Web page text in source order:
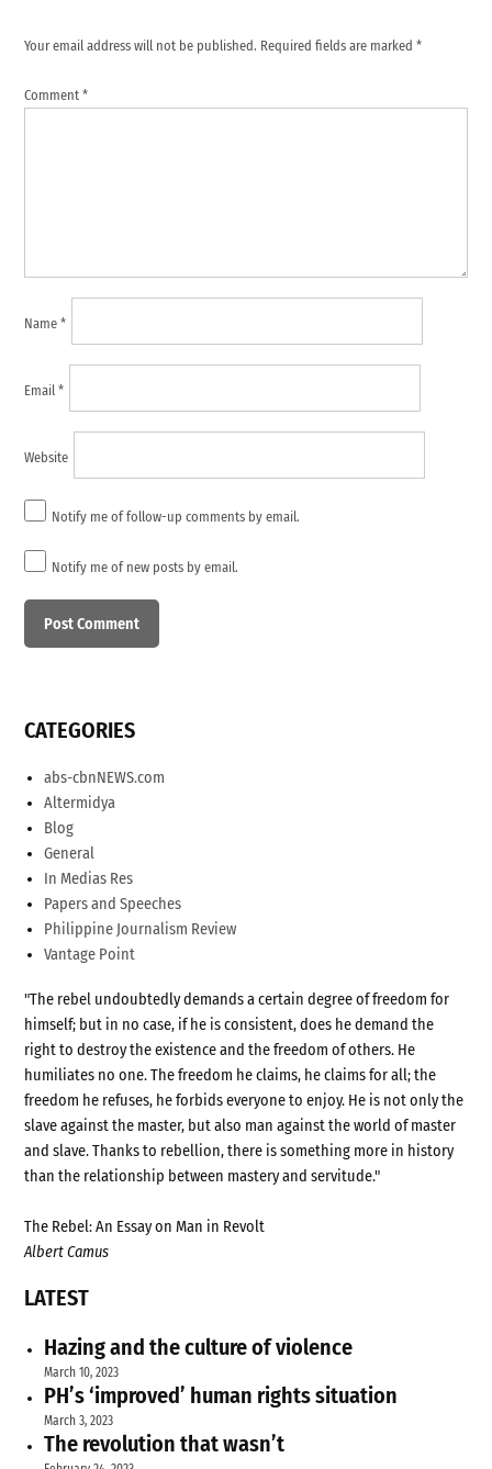
Your email address will not be published. Required fields are marked*
Comment*
Name*
Email*
Website
Notify me of follow-up comments by email.
Notify me of new posts by email.
CATEGORIES
abs-cbnNEWS.com
Altermidya
Blog
General
In Medias Res
Papers and Speeches
Philippine Journalism Review
Vantage Point
"The rebel undoubtedly demands a certain degree of freedom for
himself; but in no case, if he is consistent, does he demand the
right to destroy the existence and the freedom of others. He
humiliates no one. The freedom he claims, he claims for all; the
freedom he refuses, he forbids everyone to enjoy. He is not only the
slave against the master, but also man against the world of master
and slave. Thanks to rebellion, there is something more in history
than the relationship between mastery and servitude."
The Rebel: An Essay on Man in Revolt
Albert Camus
LATEST
Hazing and the culture of violence
March 10, 2023
PH’s ‘improved’ human rights situation
March 3, 2023
The revolution that wasn’t